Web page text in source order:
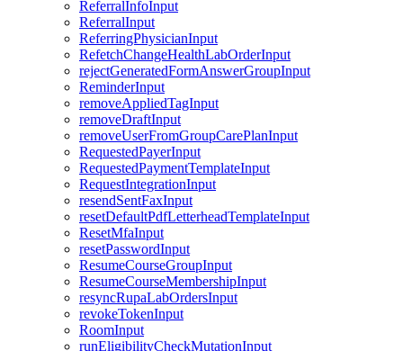
ReferralInfoInput
ReferralInput
ReferringPhysicianInput
RefetchChangeHealthLabOrderInput
rejectGeneratedFormAnswerGroupInput
ReminderInput
removeAppliedTagInput
removeDraftInput
removeUserFromGroupCarePlanInput
RequestedPayerInput
RequestedPaymentTemplateInput
RequestIntegrationInput
resendSentFaxInput
resetDefaultPdfLetterheadTemplateInput
ResetMfaInput
resetPasswordInput
ResumeCourseGroupInput
ResumeCourseMembershipInput
resyncRupaLabOrdersInput
revokeTokenInput
RoomInput
runEligibilityCheckMutationInput